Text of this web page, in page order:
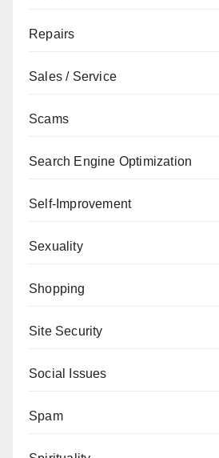
Repairs
Sales / Service
Scams
Search Engine Optimization
Self-Improvement
Sexuality
Shopping
Site Security
Social Issues
Spam